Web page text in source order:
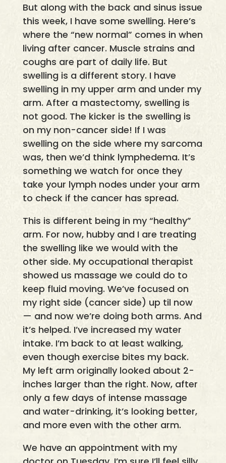
But along with the back and sinus issue
this week, I have some swelling. Here’s
where the “new normal” comes in when
living after cancer. Muscle strains and
coughs are part of daily life. But
swelling is a different story. I have
swelling in my upper arm and under my
arm. After a mastectomy, swelling is
not good. The kicker is the swelling is
on my non-cancer side! If I was
swelling on the side where my sarcoma
was, then we’d think lymphedema. It’s
something we watch for once they
take your lymph nodes under your arm
to check if the cancer has spread.
This is different being in my “healthy”
arm. For now, hubby and I are treating
the swelling like we would with the
other side. My occupational therapist
showed us massage we could do to
keep fluid moving. We’ve focused on
my right side (cancer side) up til now
— and now we’re doing both arms. And
it’s helped. I’ve increased my water
intake. I’m back to at least walking,
even though exercise bites my back.
My left arm originally looked about 2-
inches larger than the right. Now, after
only a few days of intense massage
and water-drinking, it’s looking better,
and more even with the other arm.
We have an appointment with my